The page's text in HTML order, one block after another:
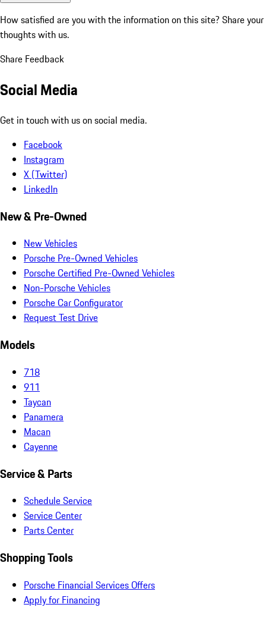
How satisfied are you with the information on this site? Share your
thoughts with us.
Share Feedback
Social Media
Get in touch with us on social media.
Facebook
Instagram
X (Twitter)
LinkedIn
New & Pre-Owned
New Vehicles
Porsche Pre-Owned Vehicles
Porsche Certified Pre-Owned Vehicles
Non-Porsche Vehicles
Porsche Car Configurator
Request Test Drive
Models
718
911
Taycan
Panamera
Macan
Cayenne
Service & Parts
Schedule Service
Service Center
Parts Center
Shopping Tools
Porsche Financial Services Offers
Apply for Financing